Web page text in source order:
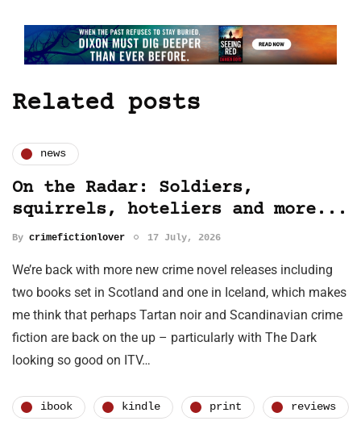
Related posts
news
On the Radar: Soldiers,
squirrels, hoteliers and more...
By crimefictionlover 17 July, 2026
We’re back with more new crime novel releases including
two books set in Scotland and one in Iceland, which makes
me think that perhaps Tartan noir and Scandinavian crime
fiction are back on the up – particularly with The Dark
looking so good on ITV…
ibook kindle print reviews